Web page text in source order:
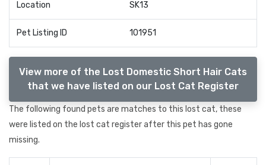
Location SK13
Pet Listing ID 101951
View more of the Lost Domestic Short Hair Cats
that we have listed on our Lost Cat Register
The following found pets are matches to this lost cat, these
were listed on the lost cat register after this pet has gone
missing.